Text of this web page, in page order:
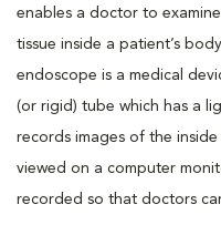
enables a doctor to
tissue inside a patient’s
endoscope is a medical
(or rigid) tube which has a
records images of the
viewed on a computer
recorded so that doctors